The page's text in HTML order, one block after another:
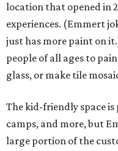
location that opened in
experiences. (Emmert
just has more paint on
people of all ages to
glass, or make tile
The kid-friendly space
camps, and more, but
large portion of the